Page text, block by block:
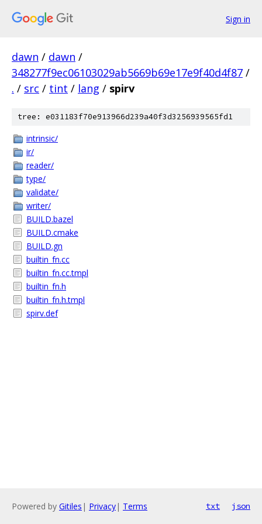
Sign in
dawn / dawn /
348277f9ec06103029ab5669b69e17e9f40d4f87 /
. / src / tint / lang / spirv
tree: e031183f70e913966d239a40f3d3256939565fd1
intrinsic/
ir/
reader/
type/
validate/
writer/
BUILD.bazel
BUILD.cmake
BUILD.gn
builtin_fn.cc
builtin_fn.cc.tmpl
builtin_fn.h
builtin_fn.h.tmpl
spirv.def
Powered by Gitiles | Privacy| Terms txt json